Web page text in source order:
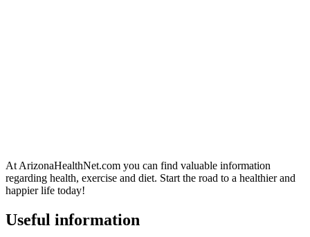
At ArizonaHealthNet.com you can find valuable information
regarding health, exercise and diet. Start the road to a healthier and
happier life today!
Useful information